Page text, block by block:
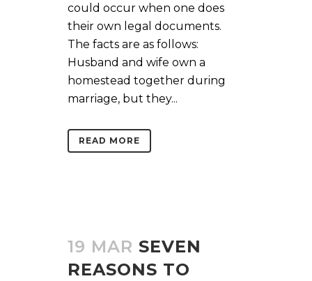
could occur when one does
their own legal documents.
The facts are as follows:
Husband and wife own a
homestead together during
marriage, but they...
READ MORE
19 MAR SEVEN
REASONS TO